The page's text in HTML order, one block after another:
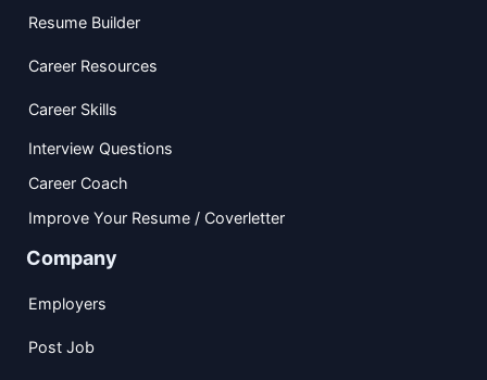
Resume Builder
Career Resources
Career Skills
Interview Questions
Career Coach
Improve Your Resume / Coverletter
Company
Employers
Post Job